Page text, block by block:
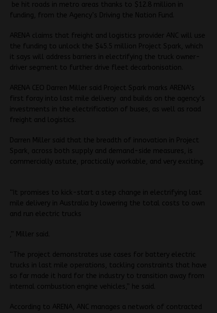
be hit roads in metro areas thanks to $12.8 million in
funding, from the Agency’s Driving the Nation Fund.
ARENA claims that freight and logistics provider ANC will use
the funding to unlock the $45.5 million Project Spark, which
it says will address barriers in electrifying the truck owner-
driver segment to further drive fleet decarbonisation.
ARENA CEO Darren Miller said Project Spark marks ARENA’s
first foray into last mile delivery and builds on the agency’s
investments in the electrification of buses, as well as road
freight and logistics.
Darren Miller said that the breadth of innovation in Project
Spark, across both supply and demand-side measures, is
commercially astute, practically workable, and very exciting.
“It promises to kick-start a step change in electrifying last
mile delivery in Australia by lowering the total costs to own
and run electric trucks
,” Miller said.
“The project demonstrates use cases for battery electric
trucks in last mile operations, tackling constraints that have
so far made it hard for the industry to transition away from
internal combustion engine vehicles,” he said.
According to ARENA, ANC manages a network of contracted